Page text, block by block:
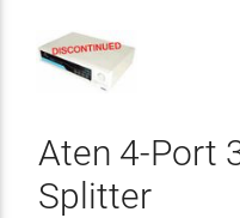
Aten 4-Port
Splitter